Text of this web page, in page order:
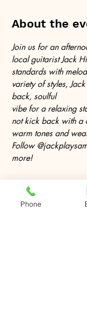
About the
Join us for an
local guitarist Jack
standards with
variety of styles,
back, soulful
vibe for a relaxing
not kick back with a
warm tones and
Follow
more!
Phone